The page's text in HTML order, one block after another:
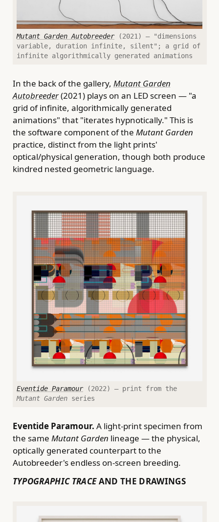
Mutant Garden Autobreeder(2021) — "dimensions
variable, duration infinite, silent"; a grid of
infinite algorithmically generated animations
In the back of the gallery, Mutant Garden
Autobreeder(2021) plays on an LED screen — "a
grid of infinite, algorithmically generated
animations" that "iterates hypnotically." This is
the software component of the Mutant Garden
practice, distinct from the light prints'
optical/physical generation, though both produce
kindred nested geometric language.
Eventide Paramour(2022) — print from the
Mutant Garden series
Eventide Paramour. A light-print specimen from
the same Mutant Garden lineage — the physical,
optically generated counterpart to the
Autobreeder's endless on-screen breeding.
TYPOGRAPHIC TRACEAND THE DRAWINGS